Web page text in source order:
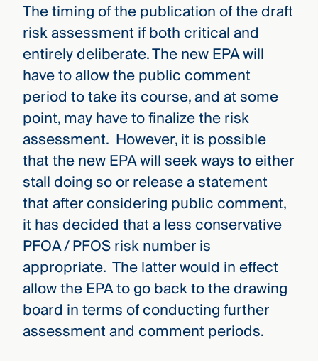
The timing of the publication of the draft
risk assessment if both critical and
entirely deliberate. The new EPA will
have to allow the public comment
period to take its course, and at some
point, may have to finalize the risk
assessment. However, it is possible
that the new EPA will seek ways to either
stall doing so or release a statement
that after considering public comment,
it has decided that a less conservative
PFOA / PFOS risk number is
appropriate. The latter would in effect
allow the EPA to go back to the drawing
board in terms of conducting further
assessment and comment periods.